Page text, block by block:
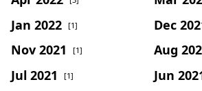
Jan 2022 [1] Dec
Nov 2021 [1] Aug
Jul 2021 [1] Jun